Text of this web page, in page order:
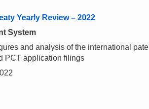
Yearly Review – 2022
System
and analysis of the international
PCT application filings